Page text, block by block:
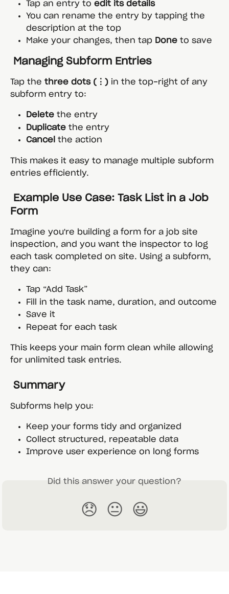
Tap an entry to edit its details
You can rename the entry by tapping the
description at the top
Make your changes, then tap Done to save
Managing Subform Entries
Tap the three dots (⋮) in the top-right of any
subform entry to:
Delete the entry
Duplicate the entry
Cancel the action
This makes it easy to manage multiple subform
entries efficiently.
Form
Imagine you're building a form for a job site
inspection, and you want the inspector to log
each task completed on site. Using a subform,
they can:
Tap “Add Task”
Fill in the task name, duration, and outcome
Save it
Repeat for each task
This keeps your main form clean while allowing
for unlimited task entries.
Summary
Subforms help you:
Keep your forms tidy and organized
Collect structured, repeatable data
Improve user experience on long forms
Did this answer your question?
😞 😐 😃